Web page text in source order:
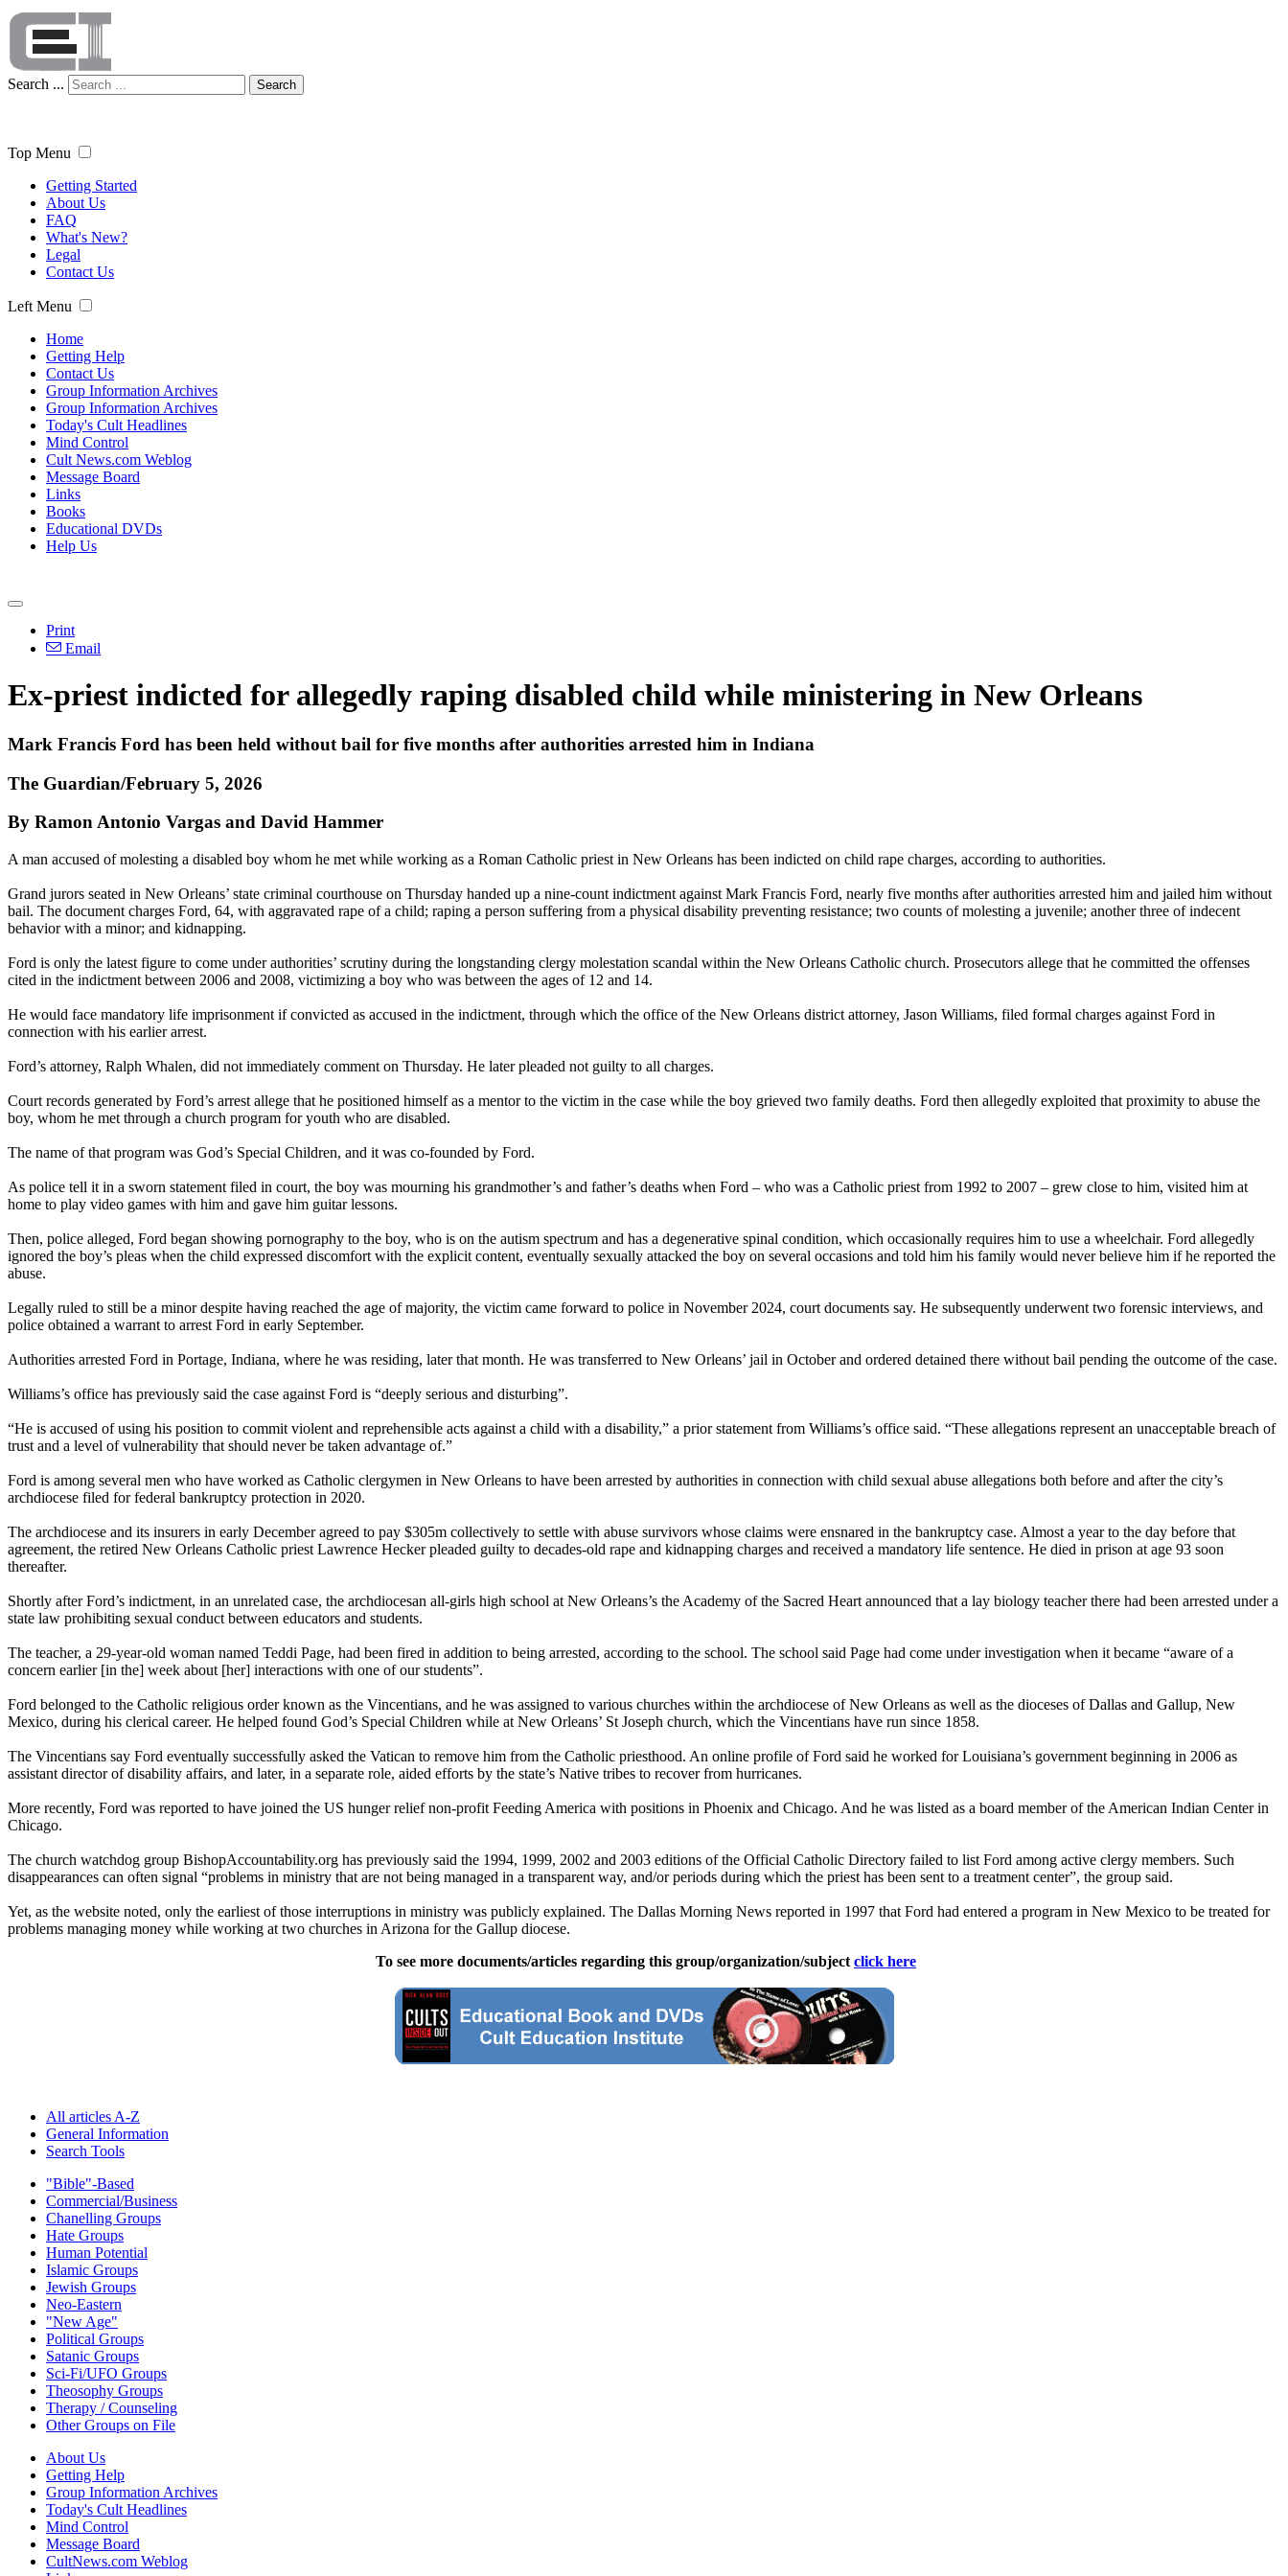
Search ... Search
Top Menu
Getting Started
About Us
FAQ
What's New?
Legal
Contact Us
Left Menu
Home
Getting Help
Contact Us
Group Information Archives
Group Information Archives
Today's Cult Headlines
Mind Control
Cult News.com Weblog
Message Board
Links
Books
Educational DVDs
Help Us
Print
Email
Ex-priest indicted for allegedly raping disabled child while ministering in New Orleans
Mark Francis Ford has been held without bail for five months after authorities arrested him in Indiana
The Guardian/February 5, 2026
By Ramon Antonio Vargas and David Hammer
A man accused of molesting a disabled boy whom he met while working as a Roman Catholic priest in New Orleans has been indicted on child rape charges, according to authorities.
Grand jurors seated in New Orleans’ state criminal courthouse on Thursday handed up a nine-count indictment against Mark Francis Ford, nearly five months after authorities arrested him and jailed him without
bail. The document charges Ford, 64, with aggravated rape of a child; raping a person suffering from a physical disability preventing resistance; two counts of molesting a juvenile; another three of indecent
behavior with a minor; and kidnapping.
Ford is only the latest figure to come under authorities’ scrutiny during the longstanding clergy molestation scandal within the New Orleans Catholic church. Prosecutors allege that he committed the offenses
cited in the indictment between 2006 and 2008, victimizing a boy who was between the ages of 12 and 14.
He would face mandatory life imprisonment if convicted as accused in the indictment, through which the office of the New Orleans district attorney, Jason Williams, filed formal charges against Ford in
connection with his earlier arrest.
Ford’s attorney, Ralph Whalen, did not immediately comment on Thursday. He later pleaded not guilty to all charges.
Court records generated by Ford’s arrest allege that he positioned himself as a mentor to the victim in the case while the boy grieved two family deaths. Ford then allegedly exploited that proximity to abuse the
boy, whom he met through a church program for youth who are disabled.
The name of that program was God’s Special Children, and it was co-founded by Ford.
As police tell it in a sworn statement filed in court, the boy was mourning his grandmother’s and father’s deaths when Ford – who was a Catholic priest from 1992 to 2007 – grew close to him, visited him at
home to play video games with him and gave him guitar lessons.
Then, police alleged, Ford began showing pornography to the boy, who is on the autism spectrum and has a degenerative spinal condition, which occasionally requires him to use a wheelchair. Ford allegedly
ignored the boy’s pleas when the child expressed discomfort with the explicit content, eventually sexually attacked the boy on several occasions and told him his family would never believe him if he reported the
abuse.
Legally ruled to still be a minor despite having reached the age of majority, the victim came forward to police in November 2024, court documents say. He subsequently underwent two forensic interviews, and
police obtained a warrant to arrest Ford in early September.
Authorities arrested Ford in Portage, Indiana, where he was residing, later that month. He was transferred to New Orleans’ jail in October and ordered detained there without bail pending the outcome of the case.
Williams’s office has previously said the case against Ford is “deeply serious and disturbing”.
“He is accused of using his position to commit violent and reprehensible acts against a child with a disability,” a prior statement from Williams’s office said. “These allegations represent an unacceptable breach of
trust and a level of vulnerability that should never be taken advantage of.”
Ford is among several men who have worked as Catholic clergymen in New Orleans to have been arrested by authorities in connection with child sexual abuse allegations both before and after the city’s
archdiocese filed for federal bankruptcy protection in 2020.
The archdiocese and its insurers in early December agreed to pay $305m collectively to settle with abuse survivors whose claims were ensnared in the bankruptcy case. Almost a year to the day before that
agreement, the retired New Orleans Catholic priest Lawrence Hecker pleaded guilty to decades-old rape and kidnapping charges and received a mandatory life sentence. He died in prison at age 93 soon
thereafter.
Shortly after Ford’s indictment, in an unrelated case, the archdiocesan all-girls high school at New Orleans’s the Academy of the Sacred Heart announced that a lay biology teacher there had been arrested under a
state law prohibiting sexual conduct between educators and students.
The teacher, a 29-year-old woman named Teddi Page, had been fired in addition to being arrested, according to the school. The school said Page had come under investigation when it became “aware of a
concern earlier [in the] week about [her] interactions with one of our students”.
Ford belonged to the Catholic religious order known as the Vincentians, and he was assigned to various churches within the archdiocese of New Orleans as well as the dioceses of Dallas and Gallup, New
Mexico, during his clerical career. He helped found God’s Special Children while at New Orleans’ St Joseph church, which the Vincentians have run since 1858.
The Vincentians say Ford eventually successfully asked the Vatican to remove him from the Catholic priesthood. An online profile of Ford said he worked for Louisiana’s government beginning in 2006 as
assistant director of disability affairs, and later, in a separate role, aided efforts by the state’s Native tribes to recover from hurricanes.
More recently, Ford was reported to have joined the US hunger relief non-profit Feeding America with positions in Phoenix and Chicago. And he was listed as a board member of the American Indian Center in
Chicago.
The church watchdog group BishopAccountability.org has previously said the 1994, 1999, 2002 and 2003 editions of the Official Catholic Directory failed to list Ford among active clergy members. Such
disappearances can often signal “problems in ministry that are not being managed in a transparent way, and/or periods during which the priest has been sent to a treatment center”, the group said.
Yet, as the website noted, only the earliest of those interruptions in ministry was publicly explained. The Dallas Morning News reported in 1997 that Ford had entered a program in New Mexico to be treated for
problems managing money while working at two churches in Arizona for the Gallup diocese.
To see more documents/articles regarding this group/organization/subject click here
All articles A-Z
General Information
Search Tools
"Bible"-Based
Commercial/Business
Chanelling Groups
Hate Groups
Human Potential
Islamic Groups
Jewish Groups
Neo-Eastern
"New Age"
Political Groups
Satanic Groups
Sci-Fi/UFO Groups
Theosophy Groups
Therapy / Counseling
Other Groups on File
About Us
Getting Help
Group Information Archives
Today's Cult Headlines
Mind Control
Message Board
CultNews.com Weblog